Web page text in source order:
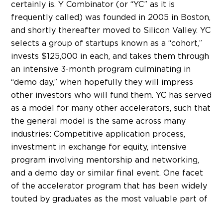
certainly is. Y Combinator (or “YC” as it is
frequently called) was founded in 2005 in Boston,
and shortly thereafter moved to Silicon Valley. YC
selects a group of startups known as a “cohort,”
invests $125,000 in each, and takes them through
an intensive 3-month program culminating in
“demo day,” when hopefully they will impress
other investors who will fund them. YC has served
as a model for many other accelerators, such that
the general model is the same across many
industries: Competitive application process,
investment in exchange for equity, intensive
program involving mentorship and networking,
and a demo day or similar final event. One facet
of the accelerator program that has been widely
touted by graduates as the most valuable part of